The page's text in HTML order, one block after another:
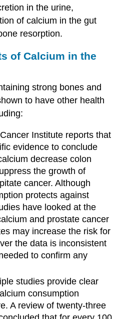
in the urine,
of calcium in the gut
resorption.
of Calcium in the
strong bones and
to have other health
Institute reports that
evidence to conclude
decrease colon
the growth of
cancer. Although
protects against
have looked at the
and prostate cancer
may increase the risk for
the data is inconsistent
to confirm any
studies provide clear
consumption
A review of twenty-three